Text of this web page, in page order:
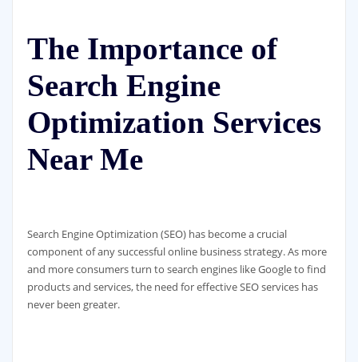
The Importance of
Search Engine
Optimization Services
Near Me
Search Engine Optimization (SEO) has become a crucial
component of any successful online business strategy. As more
and more consumers turn to search engines like Google to find
products and services, the need for effective SEO services has
never been greater.